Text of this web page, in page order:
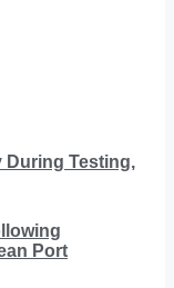
During Testing,
Port